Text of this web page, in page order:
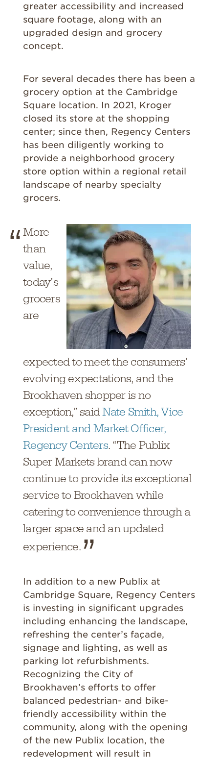
greater accessibility and increased
square footage, along with an
upgraded design and grocery
concept.
For several decades there has been a
grocery option at the Cambridge
Square location. In 2021, Kroger
closed its store at the shopping
center; since then, Regency Centers
has been diligently working to
provide a neighborhood grocery
store option within a regional retail
landscape of nearby specialty
grocers.
More
than
value,
today’s
grocers
are
expected to meet the consumers’
evolving expectations, and the
Brookhaven shopper is no
exception,” saidNate Smith, Vice
President and Market Officer,
Regency Centers. “The Publix
Super Markets brand can now
continue to provide its exceptional
service to Brookhaven while
catering to convenience through a
larger space and an updated
experience.
In addition to a new Publix at
Cambridge Square, Regency Centers
is investing in significant upgrades
including enhancing the landscape,
refreshing the center’s façade,
signage and lighting, as well as
parking lot refurbishments.
Recognizing the City of
Brookhaven’s efforts to offer
balanced pedestrian- and bike-
friendly accessibility within the
community, along with the opening
of the new Publix location, the
redevelopment will result in